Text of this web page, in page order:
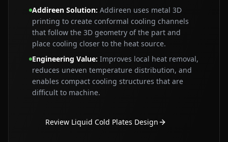
Addireen Solution: Addireen uses metal 3D
printing to create conformal cooling channels
that follow the 3D geometry of the part and
place cooling closer to the heat source.
Engineering Value: Improves local heat removal,
reduces uneven temperature distribution, and
enables compact cooling structures that are
difficult to machine.
Review Liquid Cold Plates Design